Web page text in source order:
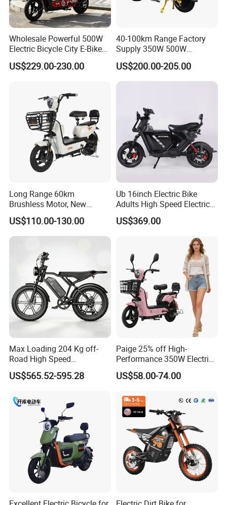
Wholesale Powerful 500W
Electric Bicycle City E-Bike
Adult Electric Bike
US$229.00-230.00
40-100km Range Factory
Supply 350W 500W
Optional Battery
Lightweight E-Bike Carbon
Fiber Customized Mini
US$200.00-205.00
Long Range 60km
Brushless Motor, New
Energy Electric Bicycle for
Eco-Friendly Commute
US$110.00-130.00
Ub 16inch Electric Bike
Adults High Speed Electric
Bicycle 60V 20ah Scooter
US$369.00
Max Loading 204 Kg off-
Road High Speed
Performance Lithium Ion
Battery Battery 1200W
Electric City Moped Ride
Motorcycle
US$565.52-595.28
Paige 25% off High-
Performance 350W Electric
Bike with 48V-12A Power
Powerful for Adults Bici
Lithium Battery Scooter
US$58.00-74.00